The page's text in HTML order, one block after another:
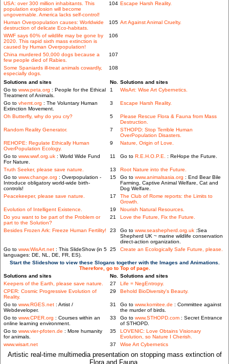
USA: over 300 million inhabitants. This
population explosion will become
ungovernable. America lacks self-control!
104 Escape Harsh Reality.
Human Overpopulation causes: Worldwide
destruction of delicate Eco-habitats.
105 Art Against Animal Cruelty.
WWF says 60% of wildlife may be gone by
2020. This rapid sixth mass extinction is
caused by Human Overpopulation!
106
China murdered 50,000 dogs because a
few people died of Rabies.
107
Some Spaniards ill-treat animals cowardly,
especially dogs.
108
Solutions and sites No. Solutions and sites
Go to www.peta.org : People for the Ethical
Treatment of Animals.
1 WisArt: Wise Art Cybernetics.
Go to vhemt.org : The Voluntary Human
Extinction Movement.
3 Escape Harsh Reality.
Oh Butterfly, why do you cry? 5
Please Rescue Flora & Fauna from Mass
Destruction.
Random Reality Generator.
7
STHOPD: Stop Terrible Human
OverPopulation Disasters.
REHOPE: Regulate Ethically Human
OverPopulation Ecology.
9 Nature, Origin of Love.
Go to www.wwf.org.uk : World Wide Fund
For Nature.
11 Go to R.E.H.O.P.E. : ReHope the Future.
Truth Seeker, please save nature. 13
Root Nature into the Future.
Go to www.change.org : Overpopulation -
Introduce obligatory world-wide birth-
controls!
15 Go to www.animalsasia.org : End Bear Bile
Farming, Captive Animal Welfare, Cat and
Dog Welfare.
Peacekeeper, please save nature.
17
The Club of Rome reports: the Limits to
Growth.
Evolution of Intelligent Existence.
19
Nourish Natural Resources.
Do you want to be part of the Problem or
part to the Solution?
21 Love the Future, Fix the Future.
Besides Frozen Ark: Freeze Human Fertility! 23 Go to www.seashepherd.org.uk :Sea
Shepherd UK ~ marine wildlife conservation
direct-action organization.
Go to www.WisArt.net : This SlideShow (in 5
languages: DE, NL, DE, FR, ES).
25 Create an Ecologically Safe Future, please.
Start the Slideshow to view these Slogans together with the Images and Animations.
Therefore, go to Top of page.
Solutions and sites
No. Solutions and sites
Keepers of the Earth, please save nature.
27
Life = NegEntropy.
CPER: Cosmic Progressive Evolution of
Reality.
29 Behold BioDiversity's Beauty.
Go to www.RGES.net : Artist /
Webdeveloper.
31 Go to www.komitee.de : Committee against
the murder of birds.
Go to www.CPER.org : Courses within an
online learning environment.
33 Go to www.STHOPD.com : Secret Entrance
of STHOPD.
Go to www.vier-pfoten.de : More humanity
for animals.
35
LOVENIC: Love Obtains Visionary
Evolution, so Nature I Cherish.
www.wisart.net
37 Wise Art Cybernetics
Artistic real-time multimedia presentation on stopping mass extinction of
Flora and Fauna.